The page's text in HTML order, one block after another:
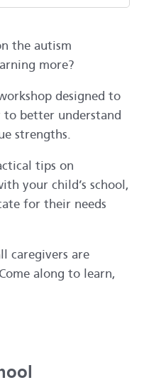
the autism
more?
designed to
better understand
strengths.
tips on
your child’s school,
for their needs
caregivers are
along to learn,